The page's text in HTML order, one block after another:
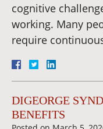
cognitive
working. Many
require
DIGEORGE
BENEFITS